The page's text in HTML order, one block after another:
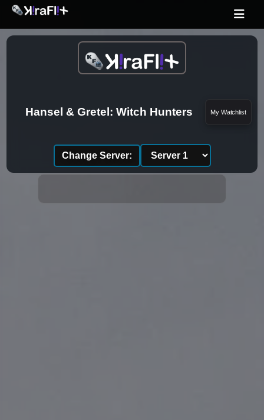
Hansel & Gretel: Witch Hunters My Watchlist
Change Server: